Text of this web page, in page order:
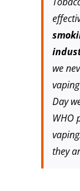
we
Day
WHO
they